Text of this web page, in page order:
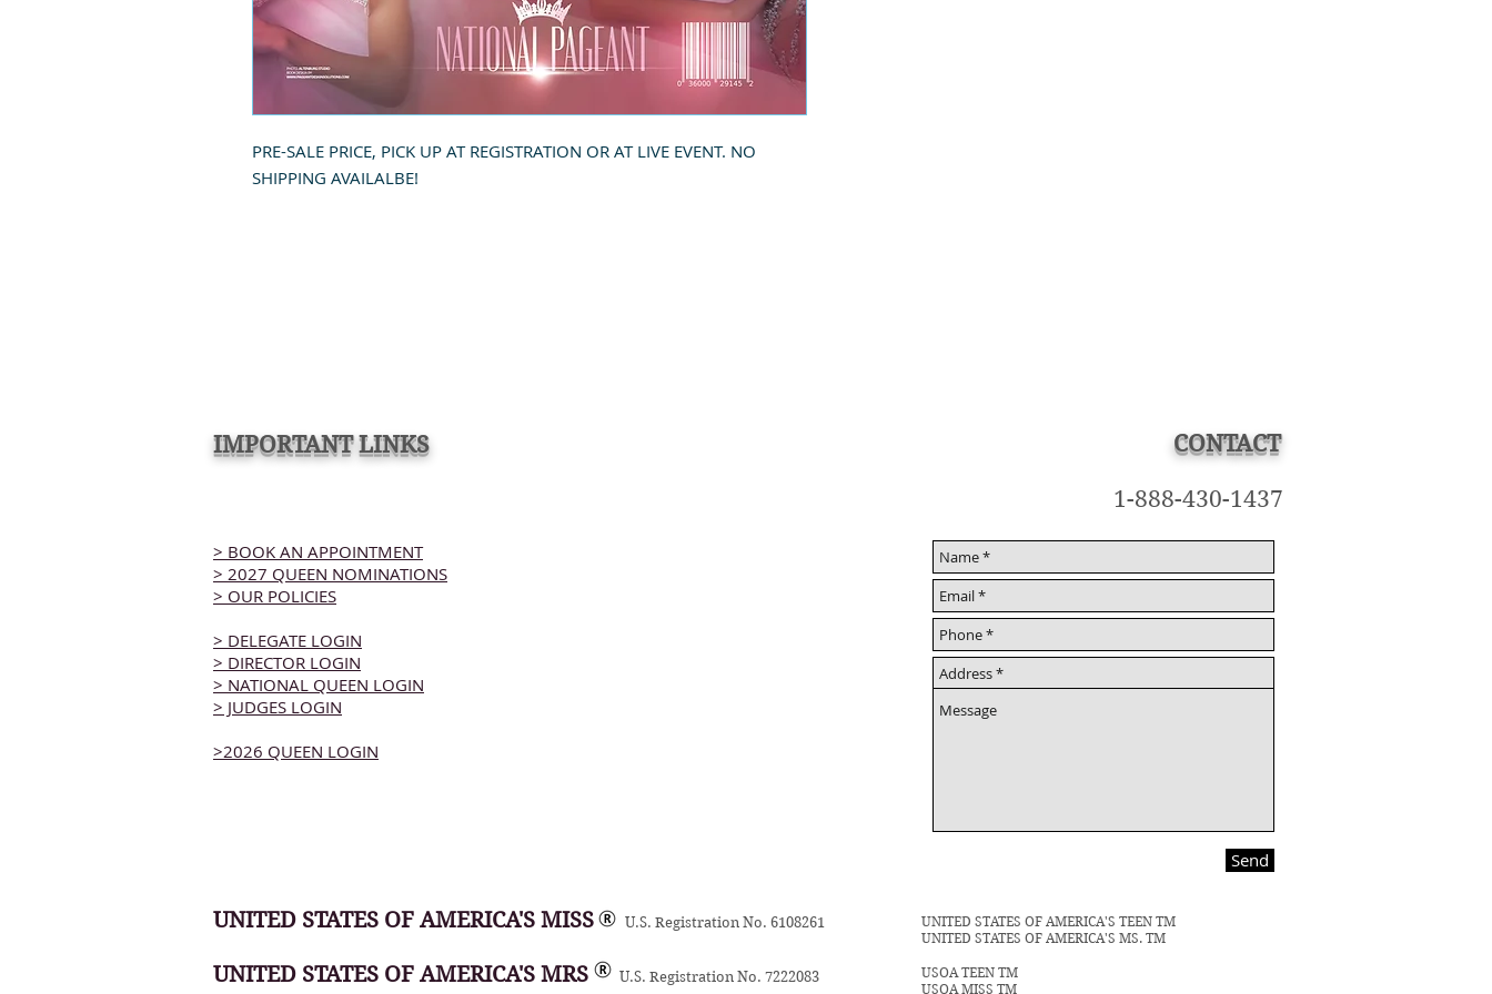
PRE-SALE PRICE, PICK UP AT REGISTRATION OR AT LIVE EVENT. NO
SHIPPING AVAILALBE!
IMPORTANT LINKS CONTACT
1-888-430-1437
> BOOK AN APPOINTMENT
> 2027 QUEEN NOMINATIONS
> OUR POLICIES
> DELEGATE LOGIN
> DIRECTOR LOGIN
> NATIONAL QUEEN LOGIN
> JUDGES LOGIN
>2026 QUEEN LOGIN
UNITED STATES OF AMERICA'S MISS U.S. Registration No. 6108261
UNITED STATES OF AMERICA'S MRS U.S. Registration No. 7222083
UNITED STATES OF AMERICA'S TEEN TM
UNITED STATES OF AMERICA'S MS. TM
USOA TEEN TM
USOA MISS TM
Send